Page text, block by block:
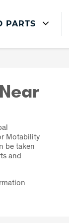
PARTS
Motability
be taken
and